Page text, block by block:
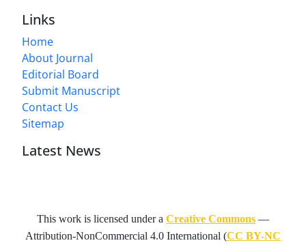
Links
Home
About Journal
Editorial Board
Submit Manuscript
Contact Us
Sitemap
Latest News
This work is licensed under a Creative Commons —
Attribution-NonCommercial 4.0 International (CC BY-NC